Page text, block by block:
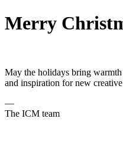
Merry
May the holidays bring
and inspiration for new creative
—
The ICM team